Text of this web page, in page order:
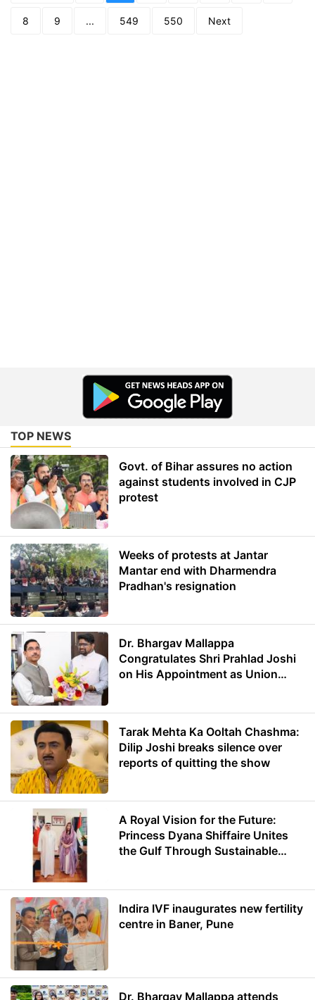
8 9 ... 549 550 Next
TOP NEWS
Govt. of Bihar assures no action
against students involved in CJP
protest
Weeks of protests at Jantar
Mantar end with Dharmendra
Pradhan's resignation
Dr. Bhargav Mallappa
Congratulates Shri Prahlad Joshi
on His Appointment as Union
Tarak Mehta Ka Ooltah Chashma:
Dilip Joshi breaks silence over
reports of quitting the show
A Royal Vision for the Future:
Princess Dyana Shiffaire Unites
the Gulf Through Sustainable
Indira IVF inaugurates new fertility
centre in Baner, Pune
Dr. Bhargav Mallappa attends